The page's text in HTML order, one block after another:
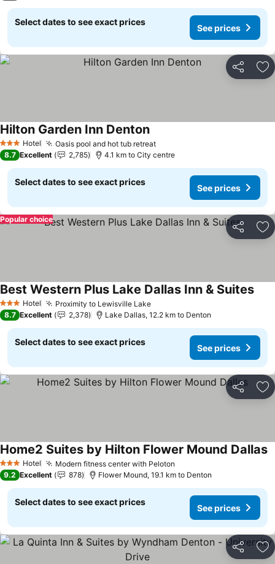
Select dates to see exact prices
See prices
Share
3 StarsHotel Oasis pool and hot tub retreatSee prices
Hilton Garden Inn DentonSee prices
8.7 Excellent 2,785 4.1 km to City centre
Select dates to see exact prices
See prices
Share
Popular choice
3 StarsHotel Proximity to Lewisville LakeSee prices
Best Western Plus Lake Dallas Inn & SuitesSee
8.7 Excellent 2,378 Lake Dallas, 12.2 km to Denton
Select dates to see exact prices
See prices
Share
3 StarsHotel Modern fitness center with Peloton
Home2 Suites by Hilton Flower Mound Dallas
9.2 Excellent 878 Flower Mound, 19.1 km to Denton
Select dates to see exact prices
See prices
Share